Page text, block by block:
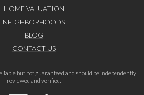
HOME VALUATION
NEIGHBORHOODS
BLOG
CONTACT US
but not guaranteed and should be independently
reviewed and verified.